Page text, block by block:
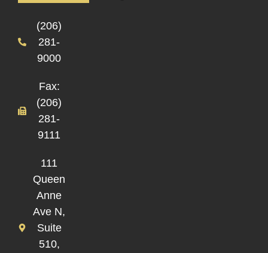
(206)
281-
9000
Fax:
(206)
281-
9111
111
Queen
Anne
Ave N,
Suite
510,